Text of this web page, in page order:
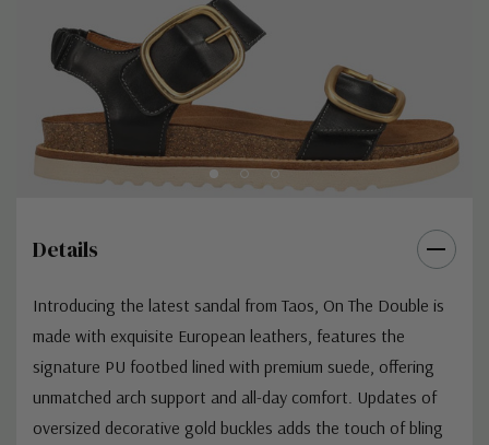
Details
Introducing the latest sandal from Taos, On The Double is
made with exquisite European leathers, features the
signature PU footbed lined with premium suede, offering
unmatched arch support and all-day comfort. Updates of
oversized decorative gold buckles adds the touch of bling